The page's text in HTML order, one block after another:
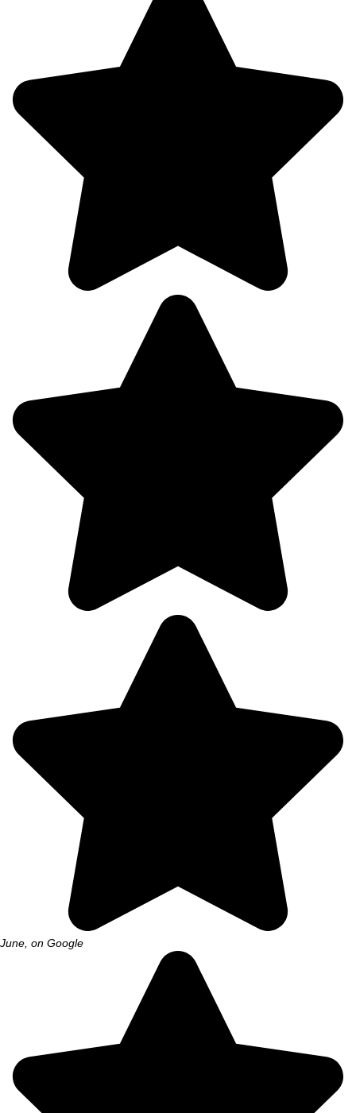
June, on Google